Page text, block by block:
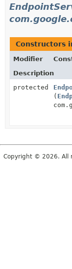
Constructors
Modifier
Description
protected
(
Copyright © 2026. All